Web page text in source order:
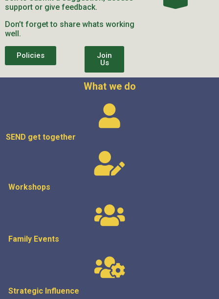
support or give feedback.
Don’t forget to share whats working
well.
Policies
Join
Us
What we do
SEND get together
Workshops
Family Events
Strategic Influence